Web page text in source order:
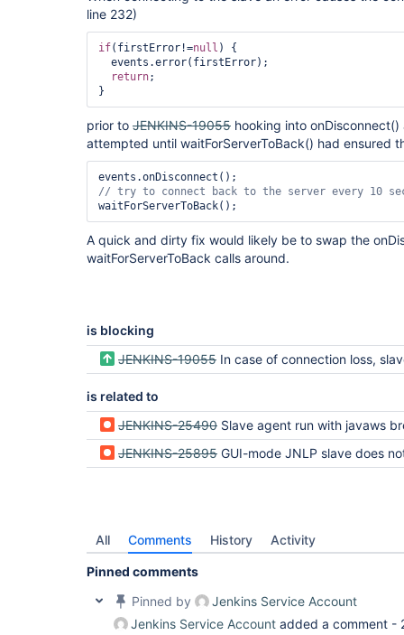
INFO: Locating server among [http://
INFO: Connecting to jenkins.example:42715
25-Mar-2014 10:54:31
INFO: Handshaking
25-Mar-2014 10:54:32
line 232)
if(firstError!=null ) {
return;
prior to JENKINS-19055 hooking into
attempted until waitForServerToBack() had ensured
// try
A quick and dirty fix would likely be to swap the
waitForServerToBack calls around.
is blocking
JENKINS-19055 In case of connection loss, slave JVM should restart
is related to
JENKINS-25490 Slave agent run with javaws breaks with "Unable to launch the application" when
JENKINS-25895 GUI-mode JNLP slave does not reconnect after Jenkins restart
All Comments History Activity
Pinned comments
Pinned by
Jenkins Service Account
Jenkins Service Account added a comment -